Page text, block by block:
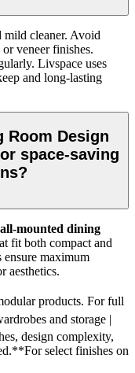
mild cleaner. Avoid
veneer finishes.
Livspace uses
and long-lasting
Room Design
space-saving
mounted dining
fit both compact and
ensure maximum
aesthetics.
products. For full
and storage |
design complexity,
select finishes on